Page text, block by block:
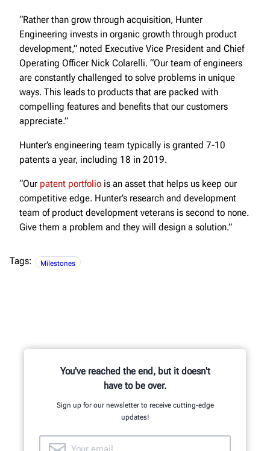
“Rather than grow through acquisition, Hunter
Engineering invests in organic growth through product
development,” noted Executive Vice President and Chief
Operating Officer Nick Colarelli. “Our team of engineers
are constantly challenged to solve problems in unique
ways. This leads to products that are packed with
compelling features and benefits that our customers
appreciate.”
Hunter’s engineering team typically is granted 7-10
patents a year, including 18 in 2019.
“Our patent portfolio is an asset that helps us keep our
competitive edge. Hunter’s research and development
team of product development veterans is second to none.
Give them a problem and they will design a solution.”
Tags: Milestones
You've reached the end, but it doesn't
have to be over.
Sign up for our newsletter to receive cutting-edge
updates!